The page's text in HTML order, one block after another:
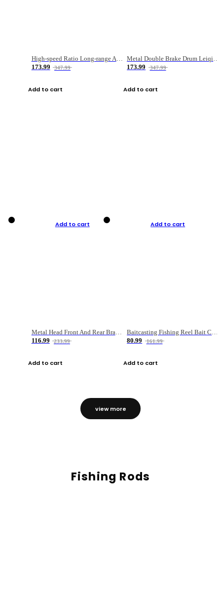
High-speed Ratio Long-range Anti-explosive Fishing Reel
173.99
347.99
Add to cart
Metal Double Brake Drum Leiqiang Wheel Boat Fishing Reel Weihai Reel Fishing Gear
173.99
347.99
Add to cart
Add to cart
Metal Head Front And Rear Brake Fishing Reel
116.99
233.99
Add to cart
Add to cart
Baitcasting Fishing Reel Bait Casting Fishing Wheel With Magnetic Brake Carp Carretilha Pesca
80.99
161.99
Add to cart
view more
Fishing Rods